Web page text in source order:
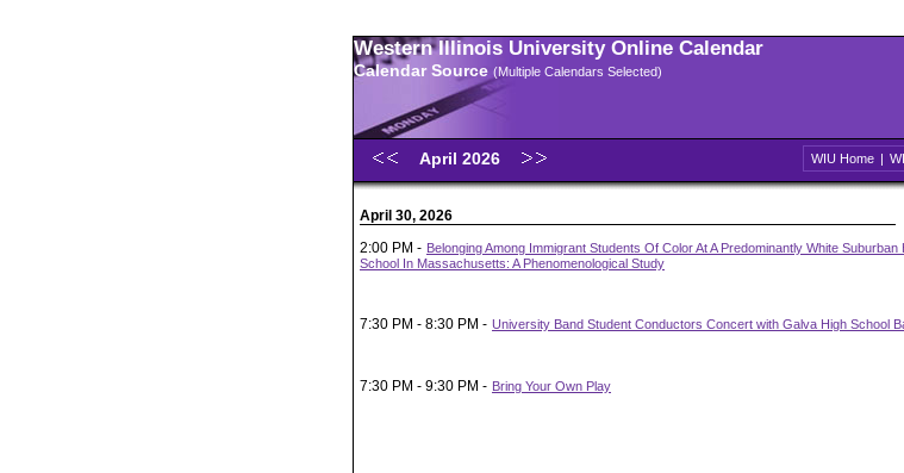
Western Illinois University Online Calendar
Calendar Source (Multiple Calendars Selected)
April 2026 WIU Home |
April 30, 2026
2:00 PM - Belonging Among Immigrant Students Of Color At A Predominantly White Suburban
School In Massachusetts: A Phenomenological Study
7:30 PM - 8:30 PM - University Band Student Conductors Concert with Galva High School
7:30 PM - 9:30 PM - Bring Your Own Play